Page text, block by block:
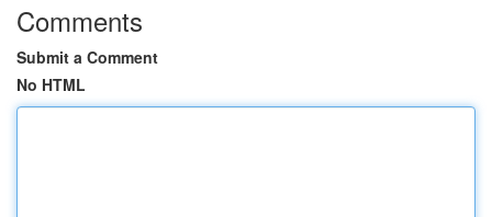
Comments
Submit a Comment
No HTML